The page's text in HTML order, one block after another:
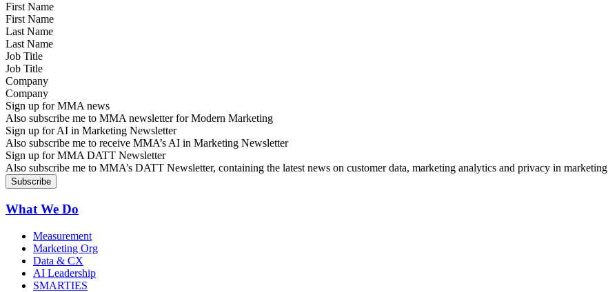
First Name
Last Name
Job Title
Company
Sign up for MMA news
Also subscribe me to MMA newsletter for Modern Marketing
Sign up for AI in Marketing Newsletter
Also subscribe me to receive MMA’s AI in Marketing Newsletter
Sign up for MMA DATT Newsletter
Also subscribe me to MMA’s DATT Newsletter, containing the latest news on customer data, marketing analytics and privacy in marketing
What We Do
Measurement
Marketing Org
Data & CX
AI Leadership
SMARTIES